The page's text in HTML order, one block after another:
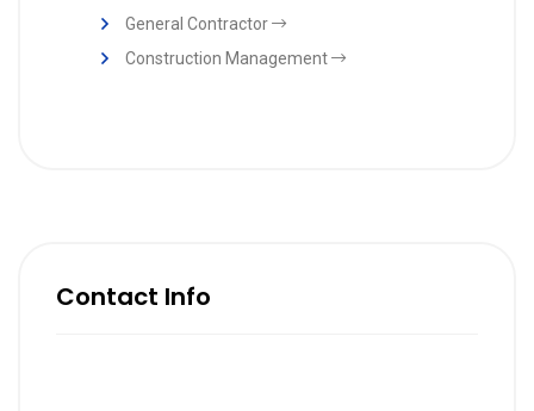
General Contractor
Construction Management
Contact Info